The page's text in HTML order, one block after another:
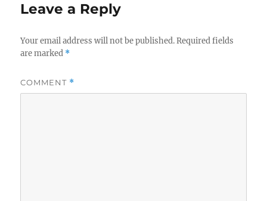
Leave a Reply
Your email address will not be published. Required fields
are marked *
COMMENT *